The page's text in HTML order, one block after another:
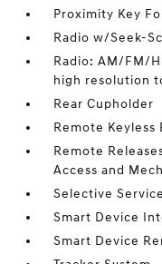
Proximity Key
Radio w/Seek-
Radio: AM/FM/
high resolution
Rear Cupholder
Remote
Remote
Access and
Selective
Smart Device
Smart Device